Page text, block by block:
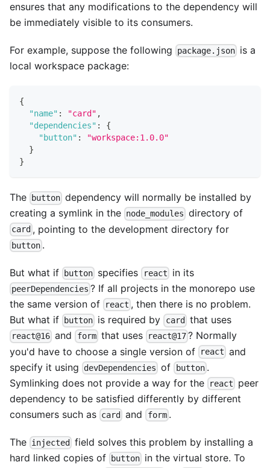
ensures that any modifications to the dependency will
be immediately visible to its consumers.
For example, suppose the following package.json is a
local workspace package:
{
"name" : "card" ,
"dependencies" :
{
"button" :
"workspace:1.0.0"
}
}
The button dependency will normally be installed by
creating a symlink in the node_modules directory of
card , pointing to the development directory for
button .
But what if button specifies react in its
peerDependencies ? If all projects in the monorepo use
the same version of
react , then there is no problem.
But what if
button is required by card that uses
react@16 and formthat uses react@17? Normally
you'd have to choose a single version of
react and
specify it using
devDependencies of button.
Symlinking does not provide a way for the
react
peer
dependency to be satisfied differently by different
consumers such as card and form.
The injected
field solves this problem by installing a
hard linked copies of
button in the virtual store. To